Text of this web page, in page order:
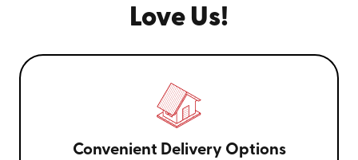
Love Us!
Convenient Delivery Options